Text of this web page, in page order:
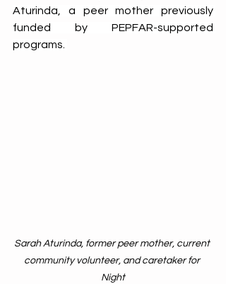
Aturinda, a peer mother previously
funded by PEPFAR-supported
programs.
Sarah Aturinda, former peer mother, current
community volunteer, and caretaker for
Night